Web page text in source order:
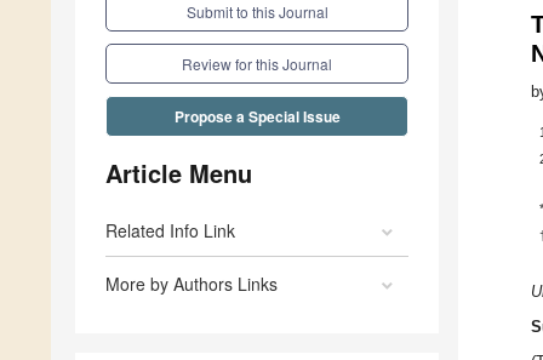
Submit to this Journal
Review for this Journal
Propose a Special Issue
Article Menu
Related Info Link
More by Authors Links
1
*